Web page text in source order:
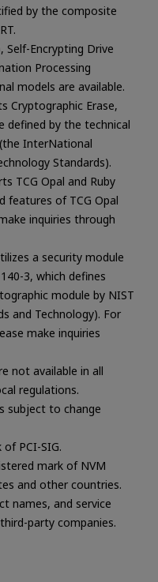
by the composite
Self-Encrypting Drive
Processing
models are available.
Cryptographic Erase,
defined by the technical
InterNational
Standards).
TCG Opal and Ruby
features of TCG Opal
inquiries through
a security module
3, which defines
module by NIST
and Technology). For
make inquiries
not available in all
regulations.
subject to change
PCI-SIG.
mark of NVM
and other countries.
names, and service
party companies.